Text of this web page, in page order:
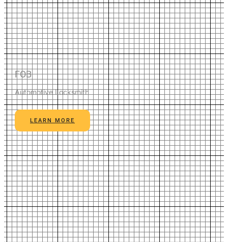
FOB
Automotive Locksmith
LEARN MORE